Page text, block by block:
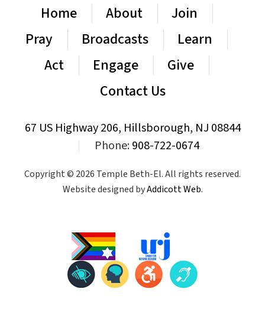
Home About
Join
Pray
Broadcasts
Learn
Act
Engage
Give
Contact Us
67 US Highway 206, Hillsborough, NJ 08844
Phone:908-722-0674
Copyright © 2026 Temple Beth-El. All rights reserved.
Website designed byAddicott Web.